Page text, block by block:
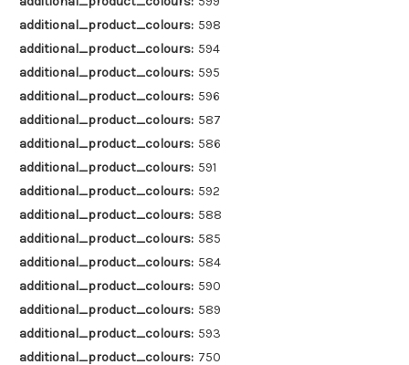
additional_product_colours: 598
additional_product_colours: 594
additional_product_colours: 595
additional_product_colours: 596
additional_product_colours: 587
additional_product_colours: 586
additional_product_colours: 591
additional_product_colours: 592
additional_product_colours: 588
additional_product_colours: 585
additional_product_colours: 584
additional_product_colours: 590
additional_product_colours: 589
additional_product_colours: 593
additional_product_colours: 750